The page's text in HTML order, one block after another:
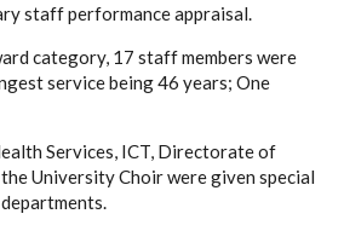
staff performance appraisal.
category, 17 staff members were
service being 46 years; One
Services, ICT, Directorate of
University Choir were given special